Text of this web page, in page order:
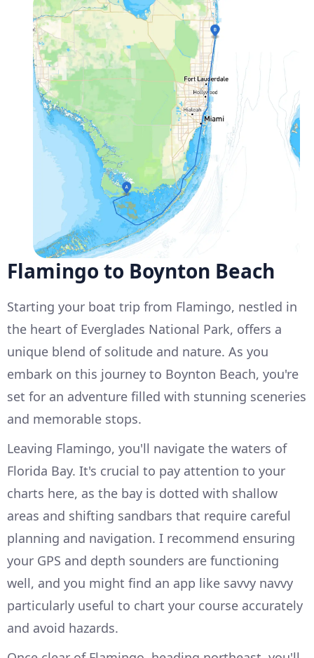
Flamingo to Boynton Beach
Starting your boat trip from Flamingo, nestled in
the heart of Everglades National Park, offers a
unique blend of solitude and nature. As you
embark on this journey to Boynton Beach, you're
set for an adventure filled with stunning sceneries
and memorable stops.
Leaving Flamingo, you'll navigate the waters of
Florida Bay. It's crucial to pay attention to your
charts here, as the bay is dotted with shallow
areas and shifting sandbars that require careful
planning and navigation. I recommend ensuring
your GPS and depth sounders are functioning
well, and you might find an app like savvy navvy
particularly useful to chart your course accurately
and avoid hazards.